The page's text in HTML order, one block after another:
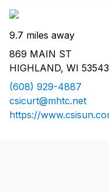
9.7 miles away
869 MAIN ST
HIGHLAND, WI
(608) 929-4887
csicurt@mhtc.net
https://